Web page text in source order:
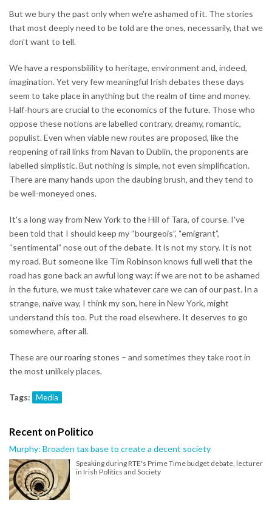
But we bury the past only when we're ashamed of it. The stories
that most deeply need to be told are the ones, necessarily, that we
don't want to tell.
We have a responsbilility to heritage, environment and, indeed,
imagination. Yet very few meaningful Irish debates these days
seem to take place in anything but the realm of time and money.
Half-hours are crucial to the economics of the future. Those who
oppose these notions are labelled contrary, dreamy, romantic,
populist. Even when viable new routes are proposed, like the
reopening of rail links from Navan to Dublin, the proponents are
labelled simplistic. But nothing is simple, not even simplification.
There are many hands upon the daubing brush, and they tend to
be well-moneyed ones.
It's a long way from New York to the Hill of Tara, of course. I've
been told that I should keep my “bourgeois”, “emigrant”,
“sentimental” nose out of the debate. It is not my story. It is not
my road. But someone like Tim Robinson knows full well that the
road has gone back an awful long way: if we are not to be ashamed
in the future, we must take whatever care we can of our past. In a
strange, naïve way, I think my son, here in New York, might
understand this too. Put the road elsewhere. It deserves to go
somewhere, after all.
These are our roaring stones – and sometimes they take root in
the most unlikely places.
Tags: Media
Recent on Politico
Murphy: Broaden tax base to create a decent society
Speaking during RTE's Prime Time budget debate, lecturer
in Irish Politics and Society